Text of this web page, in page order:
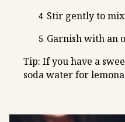
Stir gently to
Garnish with an
Tip: If you have a
soda water for